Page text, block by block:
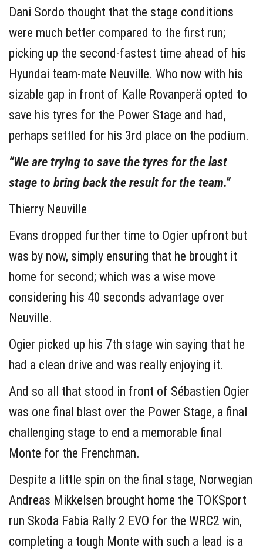
Dani Sordo thought that the stage conditions
were much better compared to the first run;
picking up the second-fastest time ahead of his
Hyundai team-mate Neuville. Who now with his
sizable gap in front of Kalle Rovanperä opted to
save his tyres for the Power Stage and had,
perhaps settled for his 3rd place on the podium.
“We are trying to save the tyres for the last
stage to bring back the result for the team.”
Thierry Neuville
Evans dropped further time to Ogier upfront but
was by now, simply ensuring that he brought it
home for second; which was a wise move
considering his 40 seconds advantage over
Neuville.
Ogier picked up his 7th stage win saying that he
had a clean drive and was really enjoying it.
And so all that stood in front of Sébastien Ogier
was one final blast over the Power Stage, a final
challenging stage to end a memorable final
Monte for the Frenchman.
Despite a little spin on the final stage, Norwegian
Andreas Mikkelsen brought home the TOKSport
run Skoda Fabia Rally 2 EVO for the WRC2 win,
completing a tough Monte with such a lead is a